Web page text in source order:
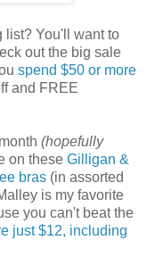
list? You'll want to
out the big sale
spend $50 or more
and FREE
(hopefully
on these Gilligan &
bras (in assorted
is my favorite
you can't beat the
just $12, including